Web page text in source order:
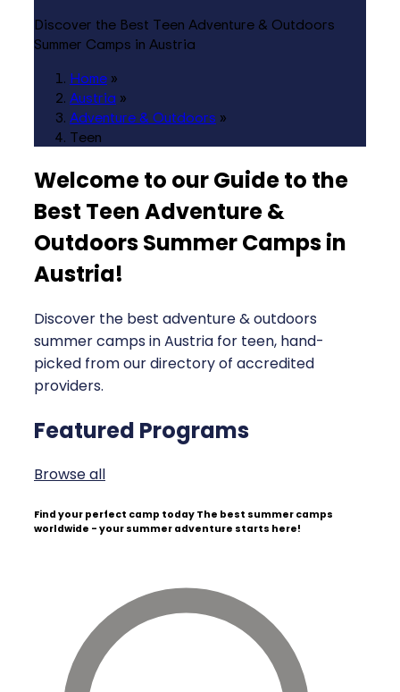
Discover the Best Teen Adventure & Outdoors
Summer Camps in Austria
Home »
Austria »
Adventure & Outdoors »
Teen
Welcome to our Guide to the
Best Teen Adventure &
Outdoors Summer Camps in
Austria!
Discover the best adventure & outdoors
summer camps in Austria for teen, hand-
picked from our directory of accredited
providers.
Featured Programs
Browse all
Find your perfect camp today The best summer camps
worldwide - your summer adventure starts here!